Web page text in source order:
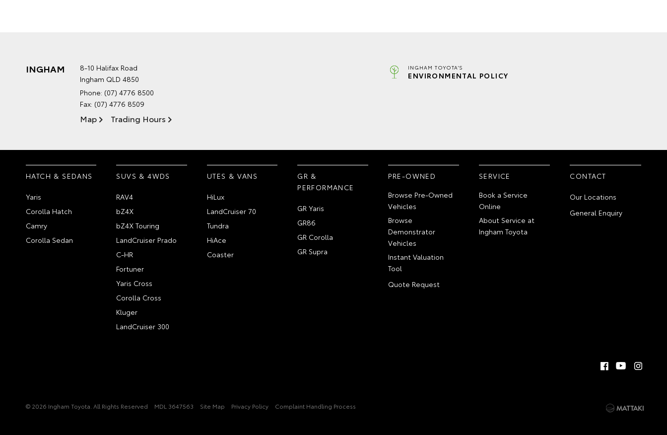
INGHAM
8-10 Halifax Road
Ingham QLD 4850
Phone: (07) 4776 8500
Fax: (07) 4776 8509
Map Trading Hours
INGHAM TOYOTA'S
ENVIRONMENTAL POLICY
HATCH & SEDANS
Yaris
Corolla Hatch
Camry
Corolla Sedan
SUVS & 4WDS
RAV4
bZ4X
bZ4X Touring
LandCruiser Prado
C-HR
Fortuner
Yaris Cross
Corolla Cross
Kluger
LandCruiser 300
UTES & VANS
HiLux
LandCruiser 70
Tundra
HiAce
Coaster
GR &
PERFORMANCE
GR Yaris
GR86
GR Corolla
GR Supra
PRE-OWNED
Browse Pre-Owned
Vehicles
Browse
Demonstrator
Vehicles
Instant Valuation
Tool
Quote Request
SERVICE
Book a Service
Online
About Service at
Ingham Toyota
CONTACT
Our Locations
General Enquiry
© 2026 Ingham Toyota. All Rights Reserved MDL 3647563 Site Map Privacy Policy Complaint Handling Process